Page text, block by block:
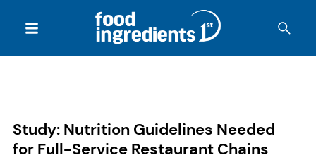
Study: Nutrition Guidelines Needed
for Full-Service Restaurant Chains